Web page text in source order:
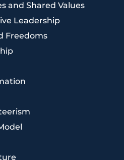
and Shared Values
Leadership
Freedoms